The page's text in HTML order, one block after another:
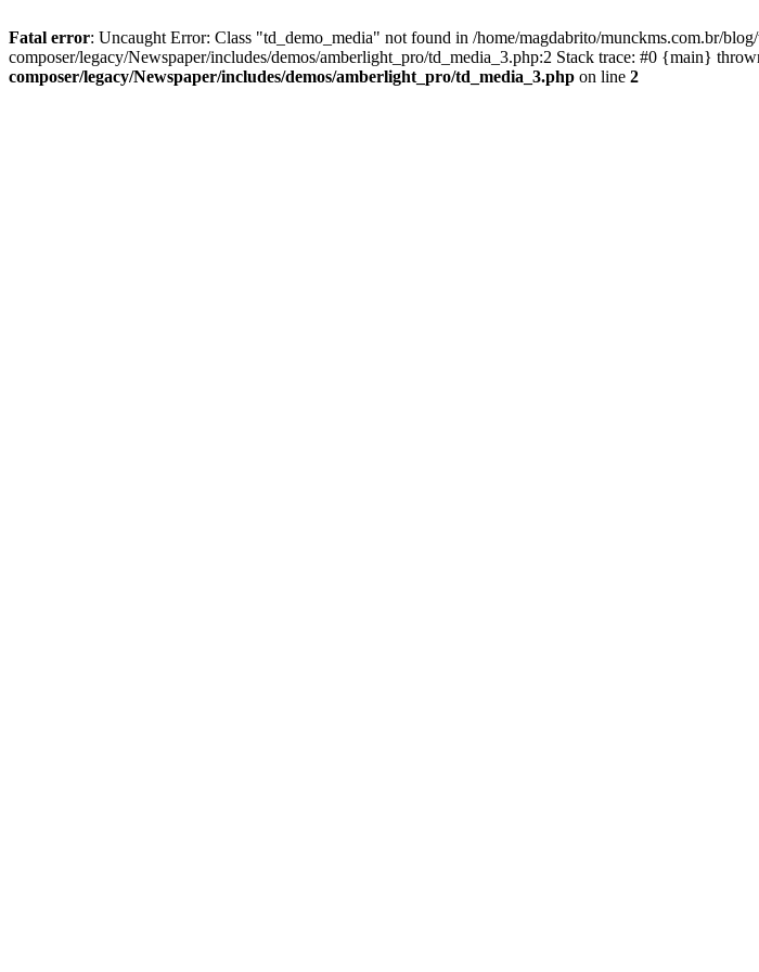
Fatal error: Uncaught Error: Class "td_demo_media" not found in /home/magdabrito/munckms.com.br/
composer/legacy/Newspaper/includes/demos/amberlight_pro/td_media_3.php:2 Stack trace: #0 {main}
composer/legacy/Newspaper/includes/demos/amberlight_pro/td_media_3.php on line 2